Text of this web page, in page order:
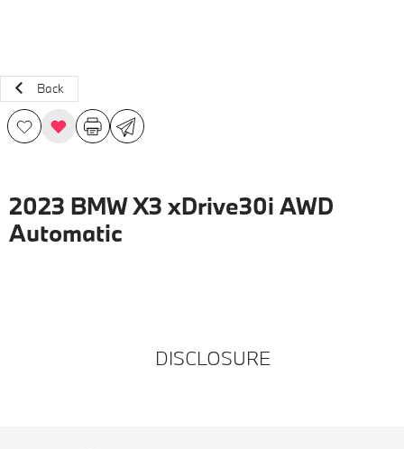
Back
2023 BMW X3 xDrive30i AWD
Automatic
DISCLOSURE